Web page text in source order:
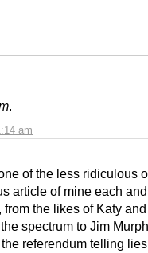
am
.
of the less ridiculous
article of mine each
the likes of Katy
spectrum to Jim
referendum telling